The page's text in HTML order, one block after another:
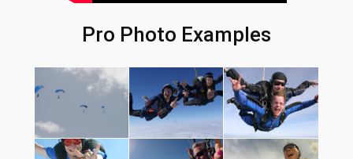
Pro Photo Examples